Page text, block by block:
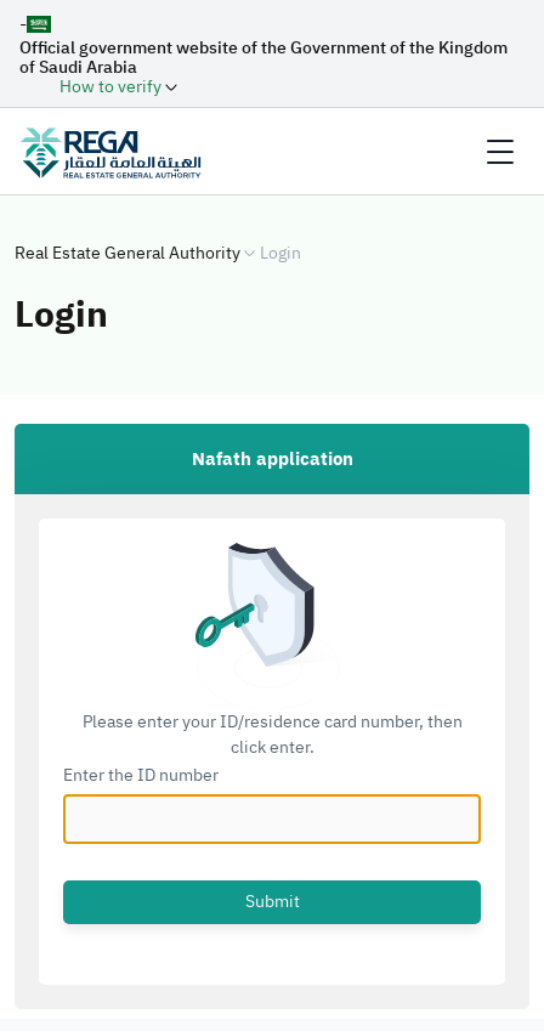
-
Official government website of the Government of the Kingdom
of Saudi Arabia
How to verify
Real Estate General Authority Login
Login
Nafath application
Please enter your ID/residence card number, then
click enter.
Enter the ID number